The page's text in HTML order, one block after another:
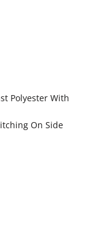
Polyester With
On Side